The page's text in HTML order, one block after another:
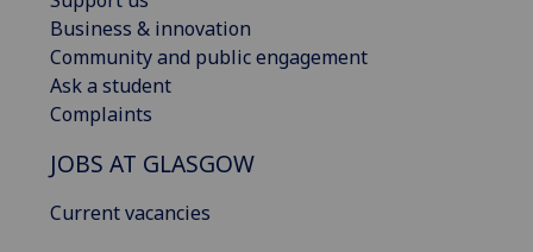
Business & innovation
Community and public engagement
Ask a student
Complaints
JOBS AT GLASGOW
Current vacancies